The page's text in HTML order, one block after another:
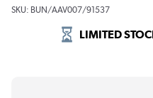
SKU: BUN/AAV007/91537
LIMITED